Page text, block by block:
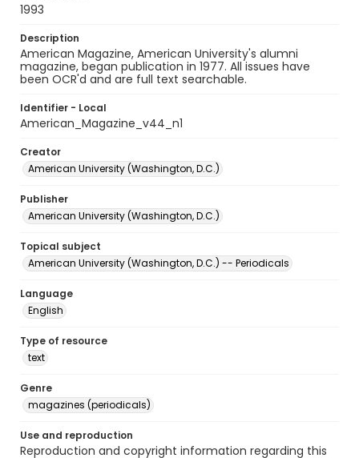
1993
Description
American Magazine, American University's alumni
magazine, began publication in 1977. All issues have
been OCR'd and are full text searchable.
Identifier - Local
American_Magazine_v44_n1
Creator
American University (Washington, D.C.)
Publisher
American University (Washington, D.C.)
Topical subject
American University (Washington, D.C.) -- Periodicals
Language
English
Type of resource
text
Genre
magazines (periodicals)
Use and reproduction
Reproduction and copyright information regarding this